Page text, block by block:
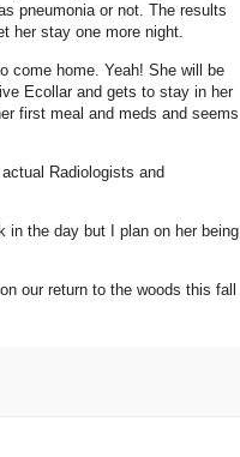
pneumonia or not. The results
her stay one more night.
come home. Yeah! She will be
Ecollar and gets to stay in her
first meal and meds and seems
Radiologists and
in the day but I plan on her being
our return to the woods this fall